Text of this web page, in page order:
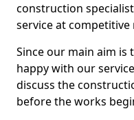
construction
service at competitive
Since our main aim
happy with our
discuss the
before the works